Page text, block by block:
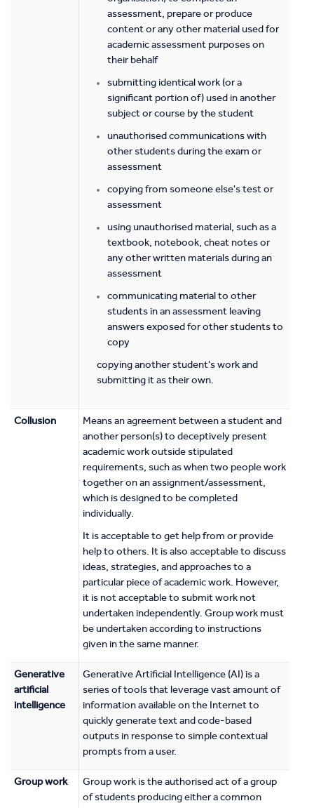
assessment, prepare or produce
content or any other material used for
academic assessment purposes on
their behalf
submitting identical work (or a
significant portion of) used in another
subject or course by the student
unauthorised communications with
other students during the exam or
assessment
copying from someone else's test or
assessment
using unauthorised material, such as a
textbook, notebook, cheat notes or
any other written materials during an
assessment
communicating material to other
students in an assessment leaving
answers exposed for other students to
copy
copying another student's work and
submitting it as their own.
Collusion
Means an agreement between a student and
another person(s) to deceptively present
academic work outside stipulated
requirements, such as when two people work
together on an assignment/assessment,
which is designed to be completed
individually.
It is acceptable to get help from or provide
help to others. It is also acceptable to discuss
ideas, strategies, and approaches to a
particular piece of academic work. However,
it is not acceptable to submit work not
undertaken independently. Group work must
be undertaken according to instructions
given in the same manner.
Generative
artificial
intelligence
Generative Artificial Intelligence (AI) is a
series of tools that leverage vast amount of
information available on the Internet to
quickly generate text and code-based
outputs in response to simple contextual
prompts from a user.
Group work
Group work is the authorised act of a group
of students producing either a common